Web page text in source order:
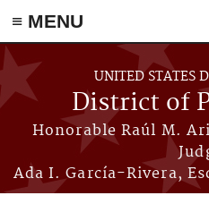
≡ MENU
Skip to main content
UNITED STATES
District of
Honorable Raúl M.
Ada I. García-Rivera,